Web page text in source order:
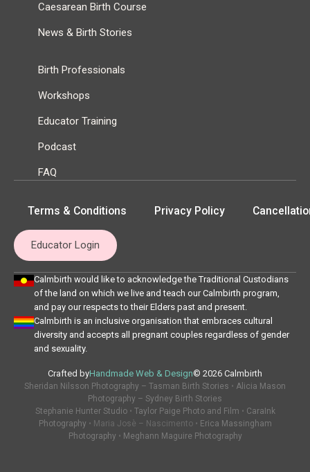
Caesarean Birth Course
News & Birth Stories
Birth Professionals
Workshops
Educator Training
Podcast
FAQ
Terms & Conditions Privacy Policy
Educator Login
Calmbirth would like to acknowledge the Traditional Custodians
of the land on which we live and teach our Calmbirth program,
and pay our respects to their Elders past and present.
Calmbirth is an inclusive organisation that embraces cultural
diversity and accepts all pregnant couples regardless of gender
and sexuality.
Crafted byHandmade Web & Design© 2026 Calmbirth
Sheridan Nilsson Photography – Tasman Birth Stories • Alicia Mason
Photography – Sydney Birth Stories
Stephanie Hunter Studio• Taylor Paige Photo and Film • CaraInk
Photography • Maria Josè – Nascimento • Erica Massingham
Photography • Meghann Maguire Photography